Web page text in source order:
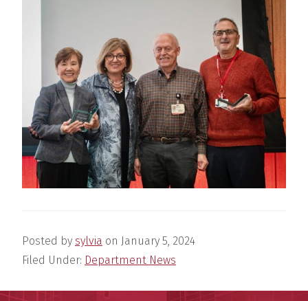
Posted by sylvia on January 5, 2024
Filed Under: Department News